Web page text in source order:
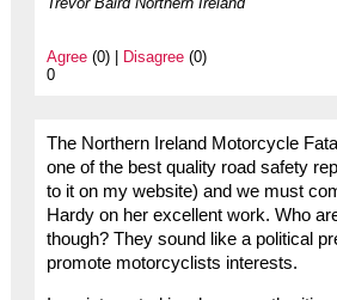
Agree(0) | Disagree(0)
0
The Northern Ireland Motorcycle
one of the best quality road safety
to it on my website) and we must
Hardy on her excellent work. Who
though? They sound like a political
promote motorcyclists interests.